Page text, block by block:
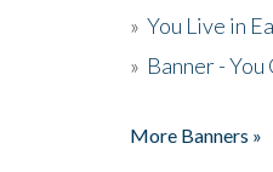
» You Live in
» Banner -
More Banners »